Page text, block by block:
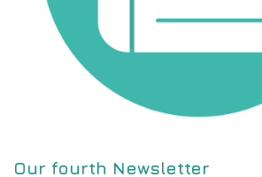
Our fourth Newsletter